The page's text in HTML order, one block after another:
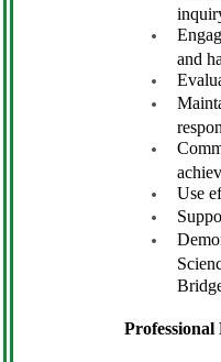
and
Use
Professional